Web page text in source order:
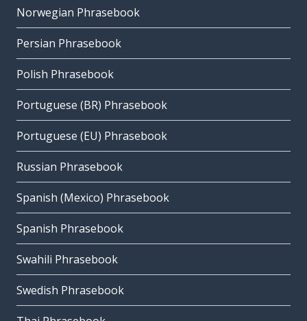
Norwegian Phrasebook
Persian Phrasebook
Polish Phrasebook
Portuguese (BR) Phrasebook
Portuguese (EU) Phrasebook
Russian Phrasebook
Spanish (Mexico) Phrasebook
Spanish Phrasebook
Swahili Phrasebook
Swedish Phrasebook